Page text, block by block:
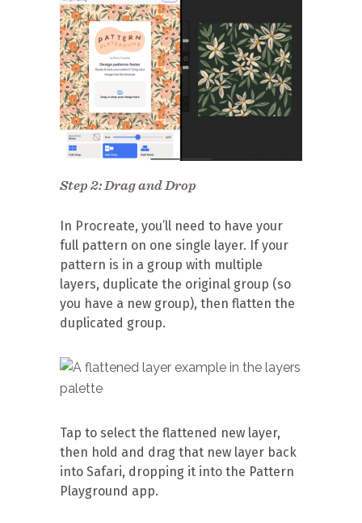
Step 2: Drag and Drop
In Procreate, you’ll need to have your
full pattern on one single layer. If your
pattern is in a group with multiple
layers, duplicate the original group (so
you have a new group), then flatten the
duplicated group.
Tap to select the flattened new layer,
then hold and drag that new layer back
into Safari, dropping it into the Pattern
Playground app.